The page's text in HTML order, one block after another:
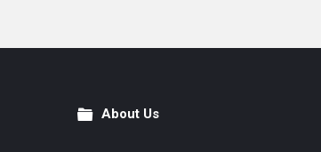
FooterAbout Us